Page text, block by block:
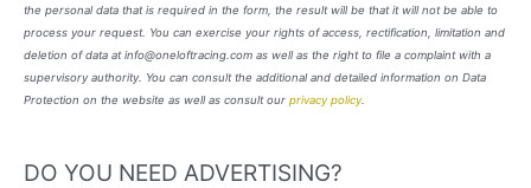
the personal data that is required in the form, the result will be that it will not be able to
process your request. You can exercise your rights of access, rectification, limitation and
deletion of data at info@oneloftracing.com as well as the right to file a complaint with a
supervisory authority. You can consult the additional and detailed information on Data
Protection on the website as well as consult our privacy policy.
DO YOU NEED ADVERTISING?